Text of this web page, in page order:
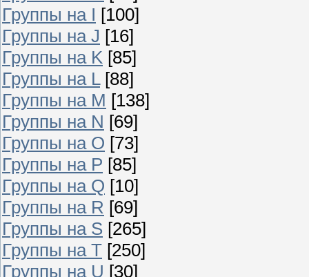
Группы на I [100]
Группы на J [16]
Группы на K [85]
Группы на L [88]
Группы на M [138]
Группы на N [69]
Группы на O [73]
Группы на P [85]
Группы на Q [10]
Группы на R [69]
Группы на S [265]
Группы на T [250]
Группы на U [30]